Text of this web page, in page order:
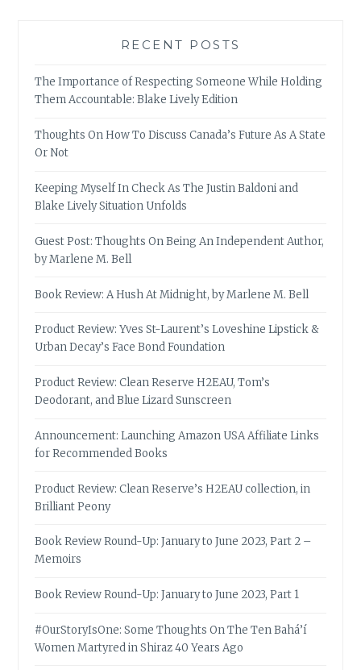
RECENT POSTS
The Importance of Respecting Someone While Holding
Them Accountable: Blake Lively Edition
Thoughts On How To Discuss Canada’s Future As A State
Or Not
Keeping Myself In Check As The Justin Baldoni and
Blake Lively Situation Unfolds
Guest Post: Thoughts On Being An Independent Author,
by Marlene M. Bell
Book Review: A Hush At Midnight, by Marlene M. Bell
Product Review: Yves St-Laurent’s Loveshine Lipstick &
Urban Decay’s Face Bond Foundation
Product Review: Clean Reserve H2EAU, Tom’s
Deodorant, and Blue Lizard Sunscreen
Announcement: Launching Amazon USA Affiliate Links
for Recommended Books
Product Review: Clean Reserve’s H2EAU collection, in
Brilliant Peony
Book Review Round-Up: January to June 2023, Part 2 –
Memoirs
Book Review Round-Up: January to June 2023, Part 1
#OurStoryIsOne: Some Thoughts On The Ten Bahá’í
Women Martyred in Shiraz 40 Years Ago